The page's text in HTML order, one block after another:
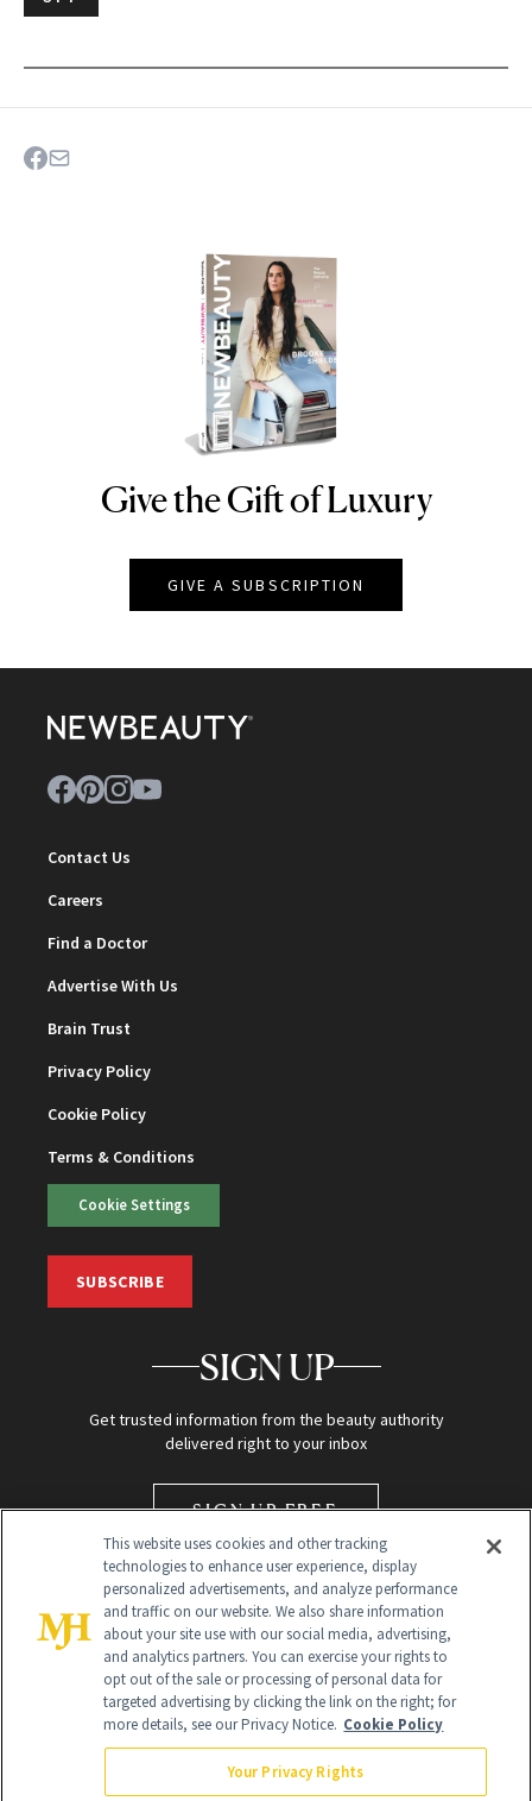
NEWBEAUTY
Give the Gift of Luxury
GIVE A SUBSCRIPTION
Contact Us
Careers
Find a Doctor
Advertise With Us
Brain Trust
Privacy Policy
Cookie Policy
Terms & Conditions
Cookie Settings
SUBSCRIBE
SIGN UP
Get trusted information from the beauty authority
delivered right to your inbox
SIGN UP FREE
Global Headquarters
This website uses cookies and other tracking
technologies to enhance user experience, display
personalized advertisements, and analyze performance
and traffic on our website. We also share information
about your site use with our social media, advertising,
and analytics partners. You can exercise your rights to
opt out of the sale or processing of personal data for
targeted advertising by clicking the link on the right; for
more details, see our Privacy Notice. Cookie Policy
Your Privacy Rights